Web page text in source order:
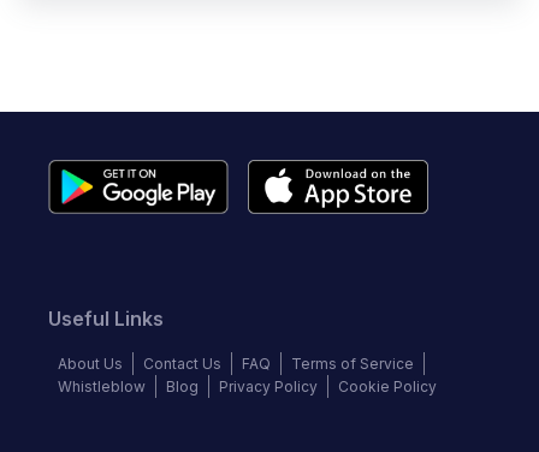
Useful Links
About Us Contact Us FAQ
Terms of Service
Whistleblow
Blog Privacy Policy Cookie Policy